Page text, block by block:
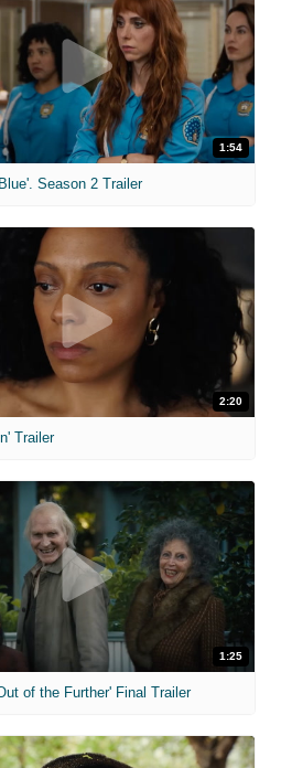
1:54
Season 2 Trailer
2:20
Trailer
1:25
of the Further' Final Trailer